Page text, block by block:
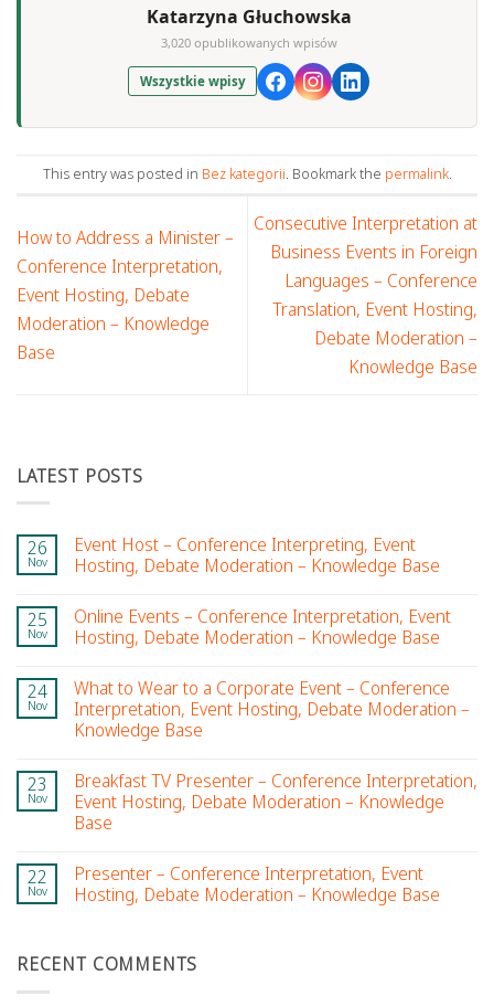
Katarzyna Głuchowska
3,020 opublikowanych wpisów
Wszystkie wpisy
This entry was posted in Bez kategorii. Bookmark the permalink.
How to Address a Minister –
Conference Interpretation,
Event Hosting, Debate
Moderation – Knowledge
Base
Consecutive Interpretation at
Business Events in Foreign
Languages – Conference
Translation, Event Hosting,
Debate Moderation –
Knowledge Base
LATEST POSTS
26
Nov
Event Host – Conference Interpreting, Event
Hosting, Debate Moderation – Knowledge Base
25
Nov
Online Events – Conference Interpretation, Event
Hosting, Debate Moderation – Knowledge Base
24
Nov
What to Wear to a Corporate Event – Conference
Interpretation, Event Hosting, Debate Moderation –
Knowledge Base
23
Nov
Breakfast TV Presenter – Conference Interpretation,
Event Hosting, Debate Moderation – Knowledge
Base
22
Nov
Presenter – Conference Interpretation, Event
Hosting, Debate Moderation – Knowledge Base
RECENT COMMENTS